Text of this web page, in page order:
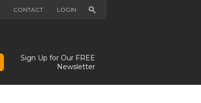
CONTACT LOGIN Search
Sign Up for Our FREE
Newsletter